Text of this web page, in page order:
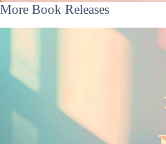
More Book Releases